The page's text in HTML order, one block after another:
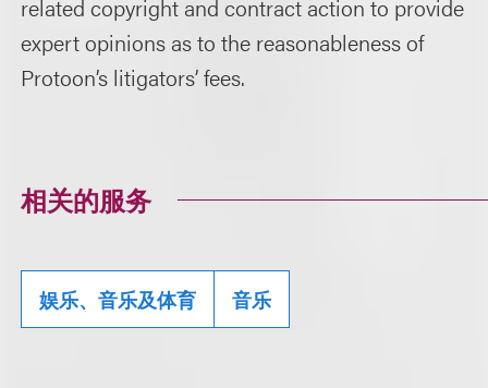
related copyright and contract action to provide
expert opinions as to the reasonableness of
Protoon’s litigators’ fees.
相关的服务
娱乐、音乐及体育 音乐